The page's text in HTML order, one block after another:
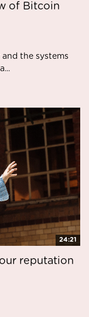
of Bitcoin
the systems
24:21
reputation